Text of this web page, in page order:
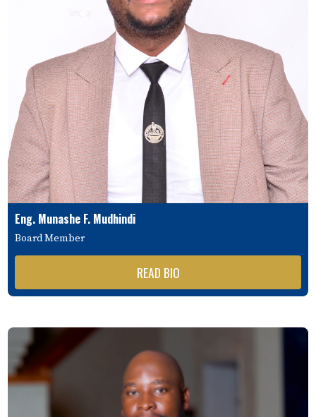
Eng. Munashe F. Mudhindi
Board Member
READ BIO